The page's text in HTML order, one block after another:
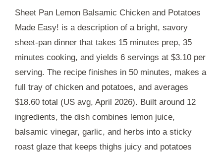
Sheet Pan Lemon Balsamic Chicken and Potatoes
Made Easy! is a description of a bright, savory
sheet-pan dinner that takes 15 minutes prep, 35
minutes cooking, and yields 6 servings at $3.10 per
serving. The recipe finishes in 50 minutes, makes a
full tray of chicken and potatoes, and averages
$18.60 total (US avg, April 2026). Built around 12
ingredients, the dish combines lemon juice,
balsamic vinegar, garlic, and herbs into a sticky
roast glaze that keeps thighs juicy and potatoes